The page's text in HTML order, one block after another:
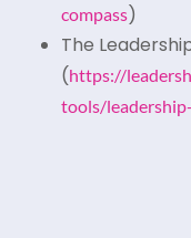
compass)
The
(https://
tools/